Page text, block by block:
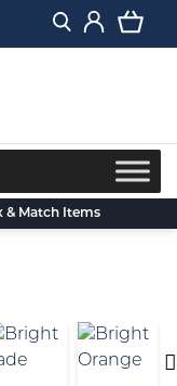
& Match Items